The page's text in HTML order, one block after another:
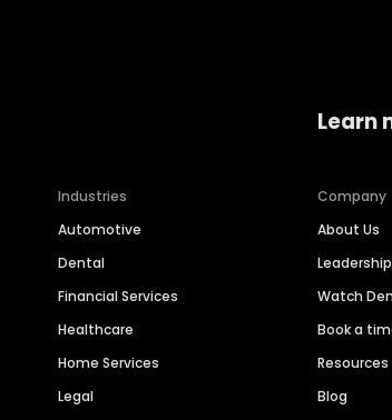
Industries
Automotive
Dental
Financial Services
Healthcare
Home Services
Legal
Learn
Company
About Us
Watch
Book a
Resources
Blog